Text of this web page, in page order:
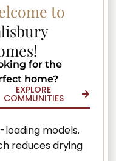
efficient
technology to
less energy.
features like
insulation.
for front-loading
models.
reduces drying
to
for the
home?
EXPLORE
COMMUNITIES